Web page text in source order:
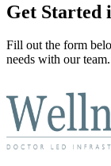
Get Started
Fill out the form
needs with our team.